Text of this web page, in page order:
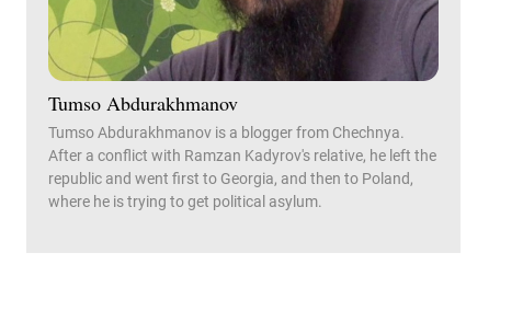
Tumso Abdurakhmanov
Tumso Abdurakhmanov is a blogger from Chechnya.
After a conflict with Ramzan Kadyrov's relative, he left the
republic and went first to Georgia, and then to Poland,
where he is trying to get political asylum.